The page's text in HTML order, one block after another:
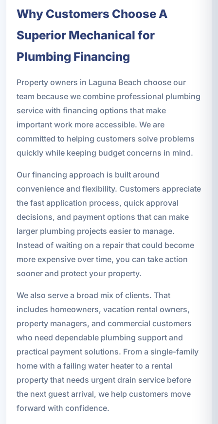
Why Customers Choose A
Superior Mechanical for
Plumbing Financing
Property owners in Laguna Beach choose our
team because we combine professional plumbing
service with financing options that make
important work more accessible. We are
committed to helping customers solve problems
quickly while keeping budget concerns in mind.
Our financing approach is built around
convenience and flexibility. Customers appreciate
the fast application process, quick approval
decisions, and payment options that can make
larger plumbing projects easier to manage.
Instead of waiting on a repair that could become
more expensive over time, you can take action
sooner and protect your property.
We also serve a broad mix of clients. That
includes homeowners, vacation rental owners,
property managers, and commercial customers
who need dependable plumbing support and
practical payment solutions. From a single-family
home with a failing water heater to a rental
property that needs urgent drain service before
the next guest arrival, we help customers move
forward with confidence.